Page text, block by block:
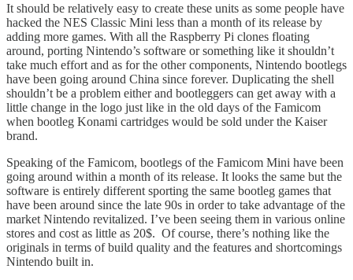
It should be relatively easy to create these units as some people have
hacked the NES Classic Mini less than a month of its release by
adding more games. With all the Raspberry Pi clones floating
around, porting Nintendo’s software or something like it shouldn’t
take much effort and as for the other components, Nintendo bootlegs
have been going around China since forever. Duplicating the shell
shouldn’t be a problem either and bootleggers can get away with a
little change in the logo just like in the old days of the Famicom
when bootleg Konami cartridges would be sold under the Kaiser
brand.
Speaking of the Famicom, bootlegs of the Famicom Mini have been
going around within a month of its release. It looks the same but the
software is entirely different sporting the same bootleg games that
have been around since the late 90s in order to take advantage of the
market Nintendo revitalized. I’ve been seeing them in various online
stores and cost as little as 20$. Of course, there’s nothing like the
originals in terms of build quality and the features and shortcomings
Nintendo built in.